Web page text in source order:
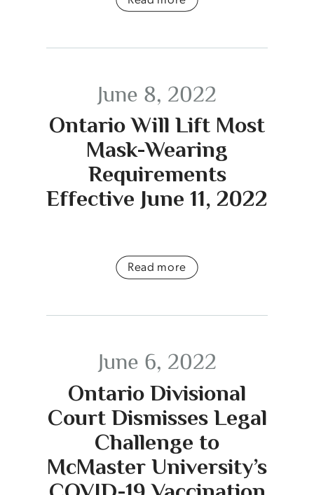
June 8, 2022
Ontario Will Lift Most
Mask-Wearing
Requirements
Effective June 11, 2022
Read more
June 6, 2022
Ontario Divisional
Court Dismisses Legal
Challenge to
McMaster University’s